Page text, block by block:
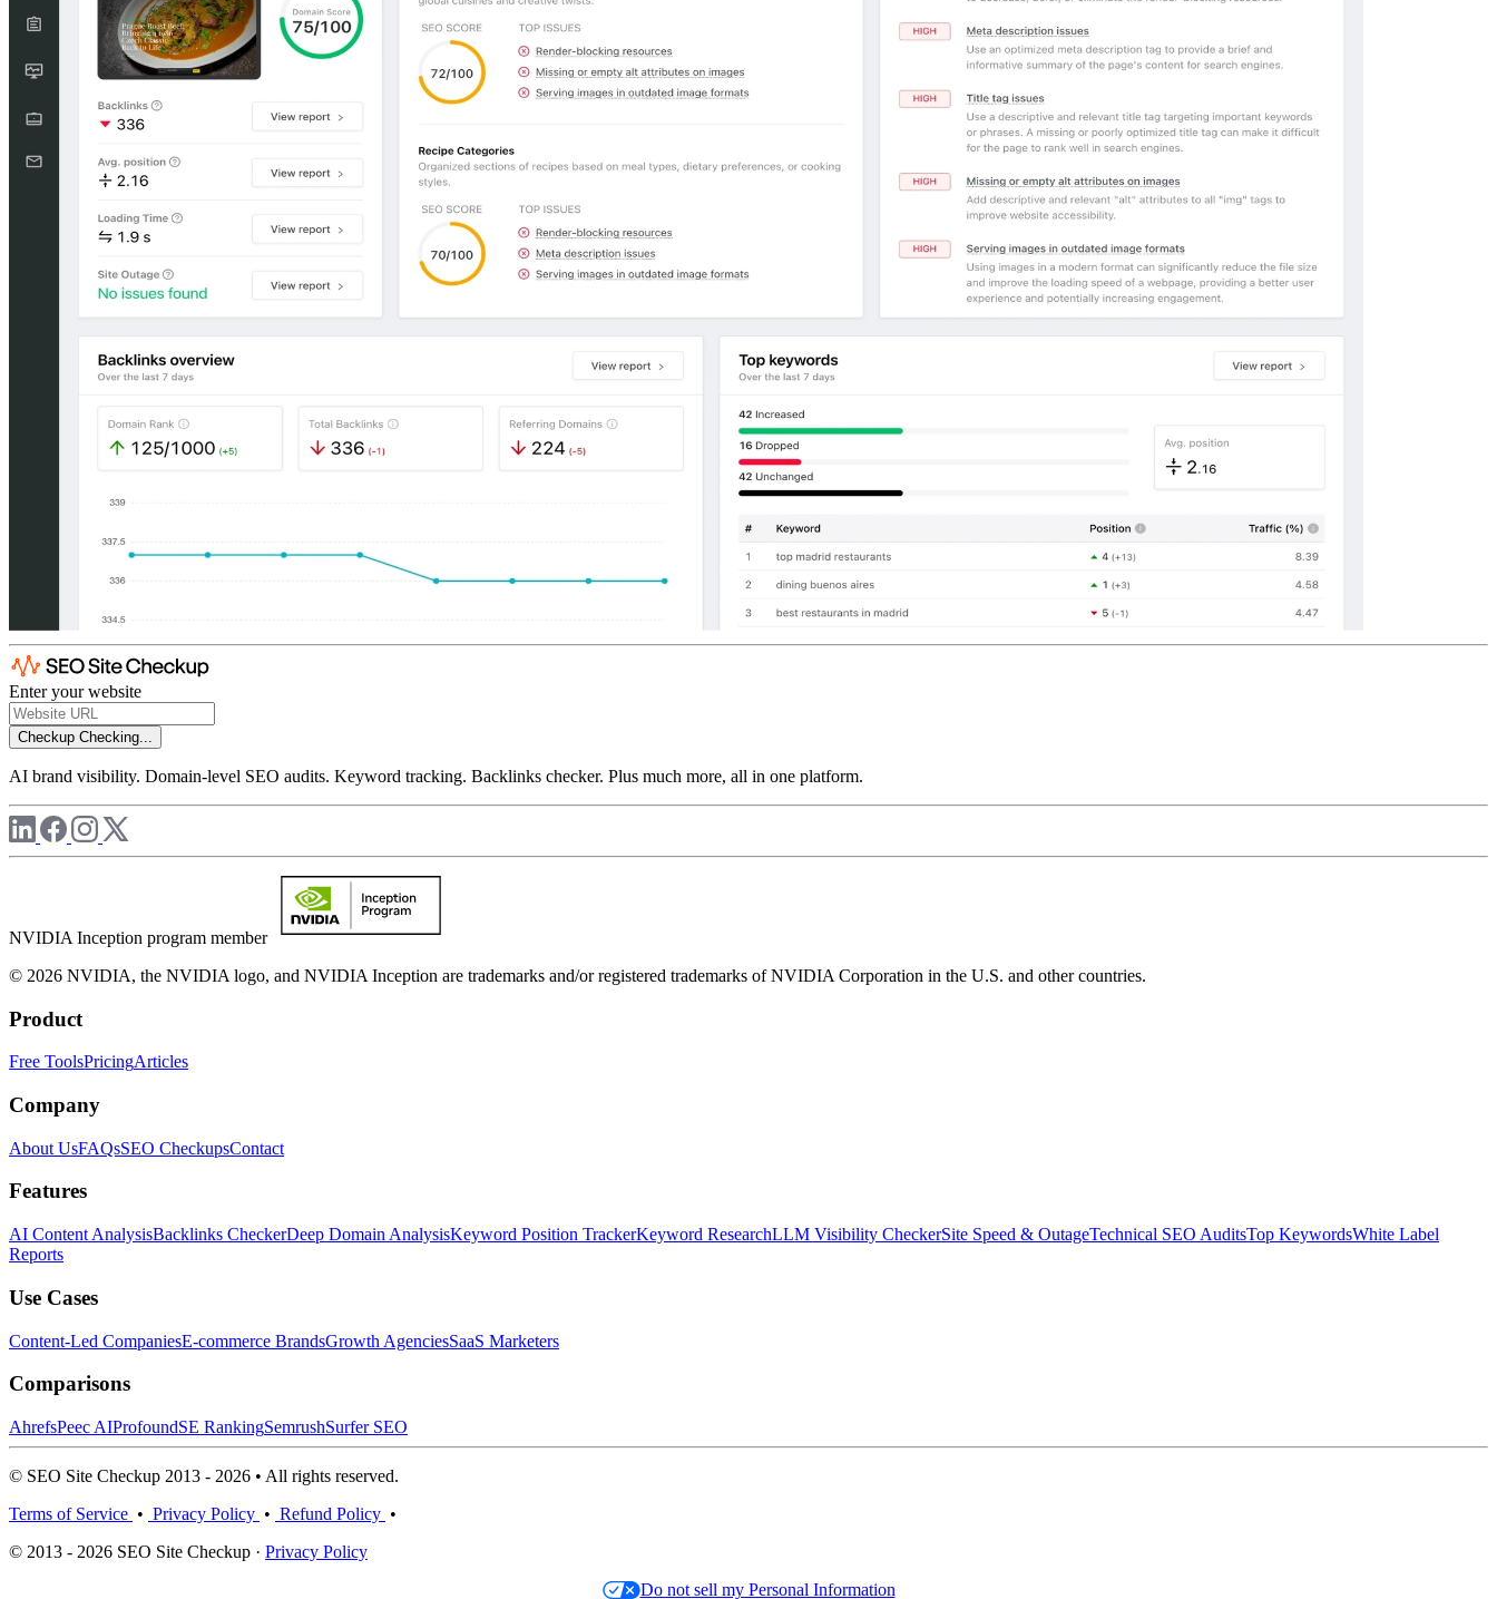
Enter your website
Checkup Checking...
AI brand visibility. Domain-level SEO audits. Keyword tracking. Backlinks checker. Plus much more, all in one platform.
NVIDIA Inception program member
© 2026 NVIDIA, the NVIDIA logo, and NVIDIA Inception are trademarks and/or registered trademarks of NVIDIA Corporation in the U.S. and other countries.
Product
Free ToolsPricingArticles
Company
About UsFAQsSEO CheckupsContact
Features
AI Content AnalysisBacklinks CheckerDeep Domain AnalysisKeyword Position TrackerKeyword ResearchLLM Visibility CheckerSite Speed & OutageTechnical SEO AuditsTop KeywordsWhite Label
Reports
Use Cases
Content-Led CompaniesE-commerce BrandsGrowth AgenciesSaaS Marketers
Comparisons
AhrefsPeec AIProfoundSE RankingSemrushSurfer SEO
© SEO Site Checkup 2013 - 2026 • All rights reserved.
Terms of Service • Privacy Policy • Refund Policy •
© 2013 - 2026 SEO Site Checkup · Privacy Policy
Do not sell my Personal Information